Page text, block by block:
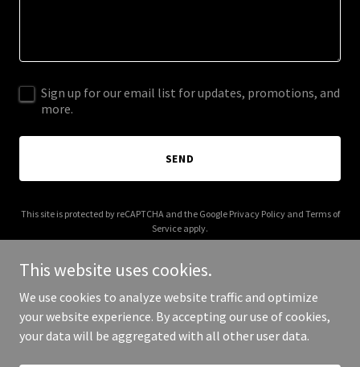
Sign up for our email list for updates, promotions, and
more.
SEND
This site is protected by reCAPTCHA and the Google Privacy Policyand Terms of
Service apply.
Copyright © 2025 Dip It Deep - All Rights Reserved.
This website uses cookies.
We use cookies to analyze website traffic and optimize
your website experience. By accepting our use of cookies,
your data will be aggregated with all other user data.